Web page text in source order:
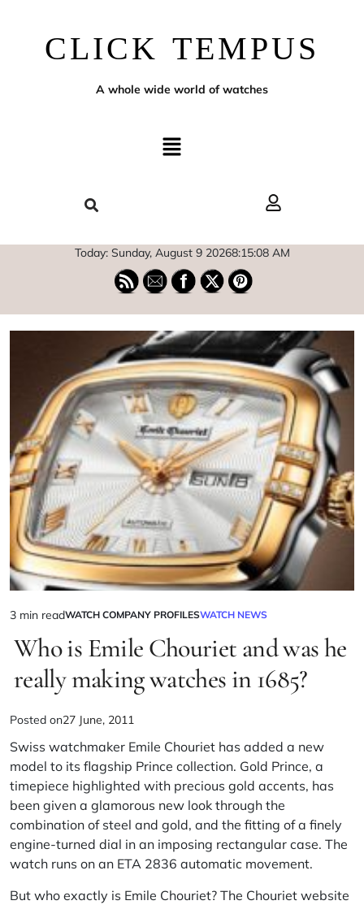
CLICK TEMPUS
A whole wide world of watches
Today: Sunday, August 9 20268:15:09 AM
3 min readWATCH COMPANY PROFILESWATCH NEWS
Who is Emile Chouriet and was he
really making watches in 1685?
Posted on27 June, 2011
Swiss watchmaker Emile Chouriet has added a new
model to its flagship Prince collection. Gold Prince, a
timepiece highlighted with precious gold accents, has
been given a glamorous new look through the
combination of steel and gold, and the fitting of a finely
engine-turned dial in an imposing rectangular case. The
watch runs on an ETA 2836 automatic movement.
But who exactly is Emile Chouriet? The Chouriet website